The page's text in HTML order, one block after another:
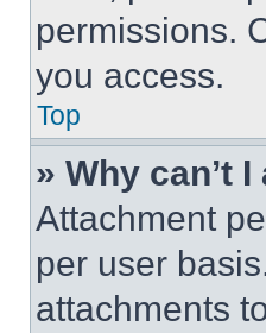
permissions.
you access.
Top
» Why can’t
Attachment
per user
attachments